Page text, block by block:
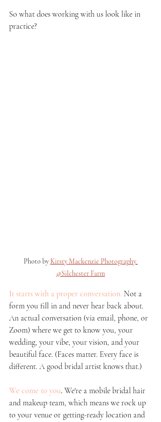
So what does working with us look like in
practice?
Photo by Kirsty Mackenzie Photography
@Silchester Farm
It starts with a proper conversation. Not a
form you fill in and never hear back about.
An actual conversation (via email, phone, or
Zoom) where we get to know you, your
wedding, your vibe, your vision, and your
beautiful face. (Faces matter. Every face is
different. A good bridal artist knows that.)
We come to you. We're a mobile bridal hair
and makeup team, which means we rock up
to your venue or getting-ready location and